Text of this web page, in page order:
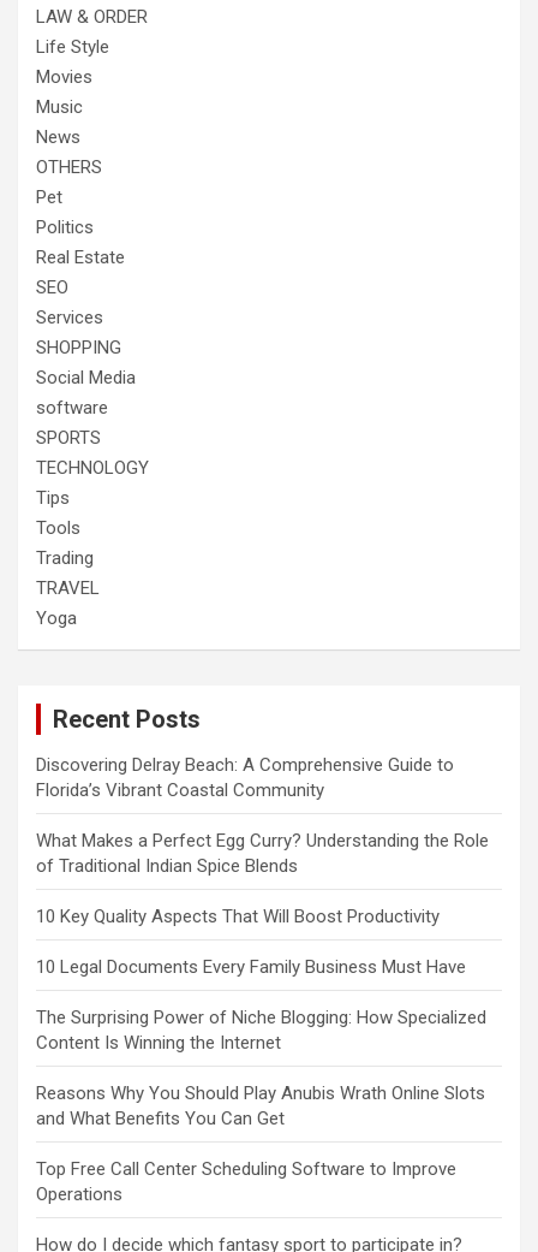
LAW & ORDER
Life Style
Movies
Music
News
OTHERS
Pet
Politics
Real Estate
SEO
Services
SHOPPING
Social Media
software
SPORTS
TECHNOLOGY
Tips
Tools
Trading
TRAVEL
Yoga
Recent Posts
Discovering Delray Beach: A Comprehensive Guide to
Florida’s Vibrant Coastal Community
What Makes a Perfect Egg Curry? Understanding the Role
of Traditional Indian Spice Blends
10 Key Quality Aspects That Will Boost Productivity
10 Legal Documents Every Family Business Must Have
The Surprising Power of Niche Blogging: How Specialized
Content Is Winning the Internet
Reasons Why You Should Play Anubis Wrath Online Slots
and What Benefits You Can Get
Top Free Call Center Scheduling Software to Improve
Operations
How do I decide which fantasy sport to participate in?